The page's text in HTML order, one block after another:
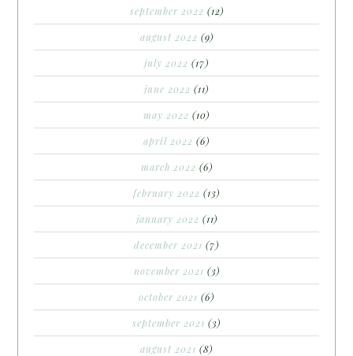
september 2022 (12)
august 2022 (9)
july 2022 (17)
june 2022 (11)
may 2022 (10)
april 2022 (6)
march 2022 (6)
february 2022 (13)
january 2022 (11)
december 2021 (7)
november 2021 (3)
october 2021 (6)
september 2021 (3)
august 2021 (8)